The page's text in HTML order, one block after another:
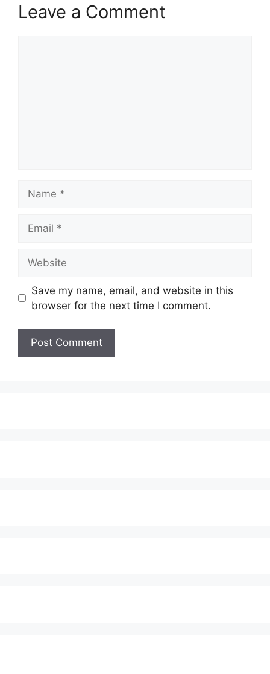
Leave a Comment
Save my name, email, and website in this
browser for the next time I comment.